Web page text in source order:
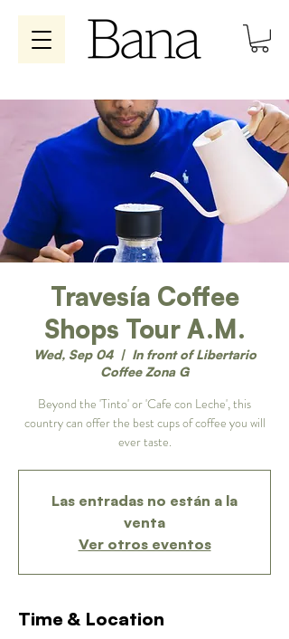
Travesía Coffee
Shops Tour A.M.
Wed, Sep 04
  |
In front of Libertario
Coffee Zona G
Beyond the 'Tinto' or 'Cafe con Leche', this
country can offer the best cups of coffee you will
ever taste.
Las entradas no están a la
venta
Ver otros eventos
Time & Location